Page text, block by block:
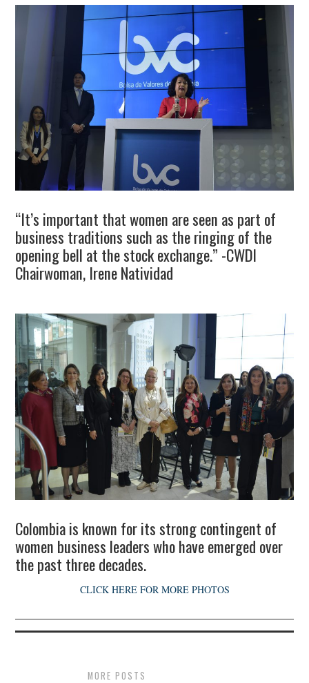
“It’s important that women are seen as part of
business traditions such as the ringing of the
opening bell at the stock exchange.” -CWDI
Chairwoman, Irene Natividad
Colombia is known for its strong contingent of
women business leaders who have emerged over
the past three decades.
CLICK HERE FOR MORE PHOTOS
MORE POSTS